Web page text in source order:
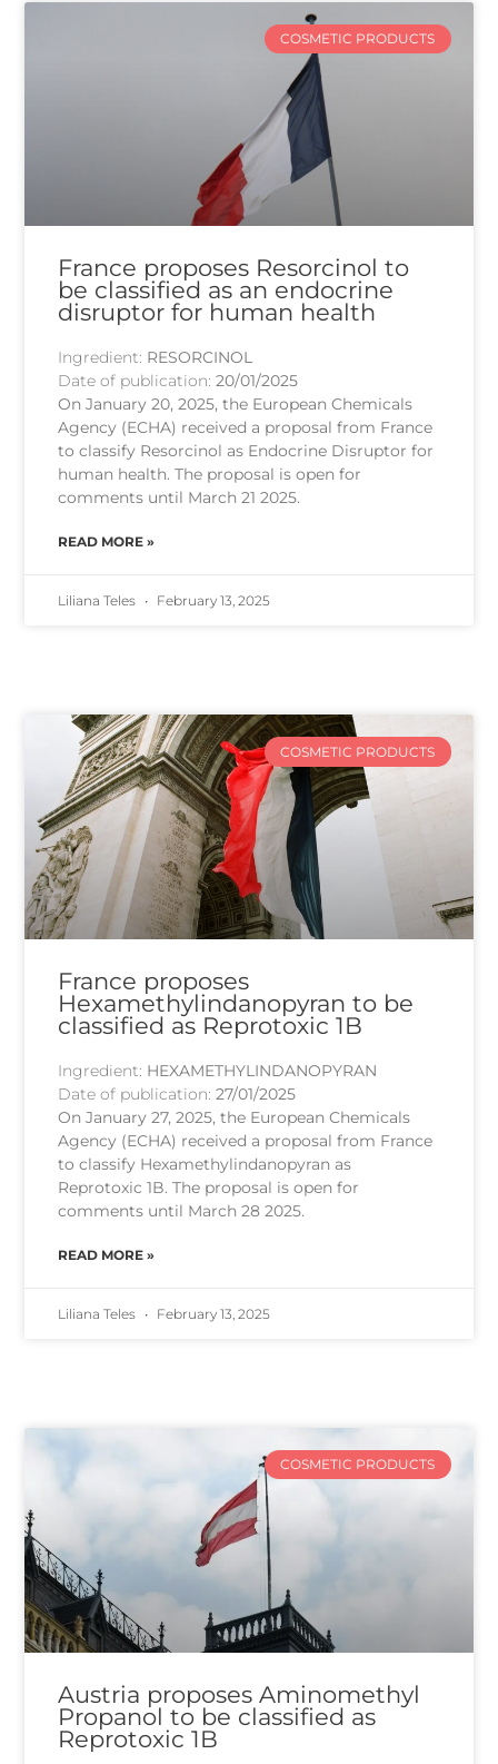
COSMETIC PRODUCTS
France proposes Resorcinol to
be classified as an endocrine
disruptor for human health
Ingredient: RESORCINOL
Date of publication:20/01/2025
On January 20, 2025, the European Chemicals
Agency (ECHA) received a proposal from France
to classify Resorcinol as Endocrine Disruptor for
human health. The proposal is open for
comments until March 21 2025.
READ MORE »
Liliana Teles February 13, 2025
COSMETIC PRODUCTS
France proposes
Hexamethylindanopyran to be
classified as Reprotoxic 1B
Ingredient: HEXAMETHYLINDANOPYRAN
Date of publication:27/01/2025
On January 27, 2025, the European Chemicals
Agency (ECHA) received a proposal from France
to classify Hexamethylindanopyran as
Reprotoxic 1B. The proposal is open for
comments until March 28 2025.
READ MORE »
Liliana Teles February 13, 2025
COSMETIC PRODUCTS
Austria proposes Aminomethyl
Propanol to be classified as
Reprotoxic 1B